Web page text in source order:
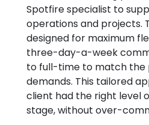
Spotfire specialist to
operations and projects.
designed for maximum
three-day-a-week
to full-time to match the
demands. This tailored
client had the right level
stage, without over-